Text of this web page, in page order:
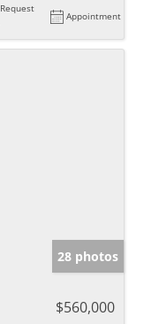
Request
Appointment
28 photos
$560,000